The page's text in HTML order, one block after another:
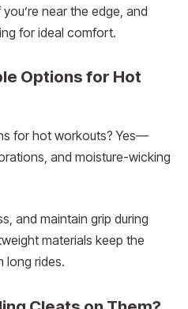
near the edge, and
for ideal comfort.
Options for Hot
for hot workouts? Yes—
and moisture-wicking
and maintain grip during
materials keep the
long rides.